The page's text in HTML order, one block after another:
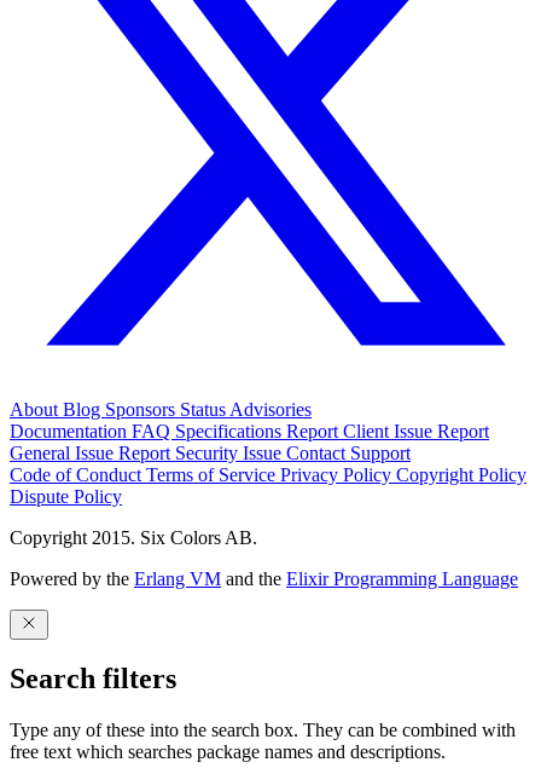
About Blog Sponsors Status Advisories
Documentation FAQ Specifications Report Client Issue Report
General Issue Report Security Issue Contact Support
Code of Conduct Terms of Service Privacy Policy Copyright Policy
Dispute Policy
Copyright 2015. Six Colors AB.
Powered by the Erlang VM and the Elixir Programming Language
Search filters
Type any of these into the search box. They can be combined with
free text which searches package names and descriptions.